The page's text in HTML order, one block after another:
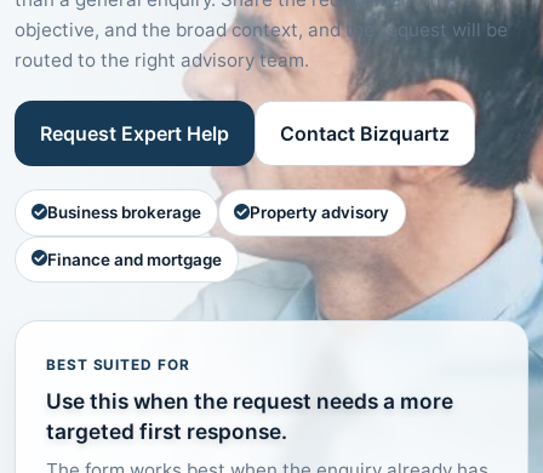
objective, and the broad context, and the request will be
routed to the right advisory team.
Request Expert Help Contact Bizquartz
Business brokerage Property advisory
Finance and mortgage
BEST SUITED FOR
Use this when the request needs a more
targeted first response.